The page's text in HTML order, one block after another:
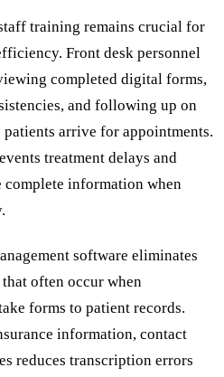
training remains crucial for
Front desk personnel
completed digital forms,
and following up on
arrive for appointments.
treatment delays and
complete information when
software eliminates
often occur when
forms to patient records.
information, contact
reduces transcription errors